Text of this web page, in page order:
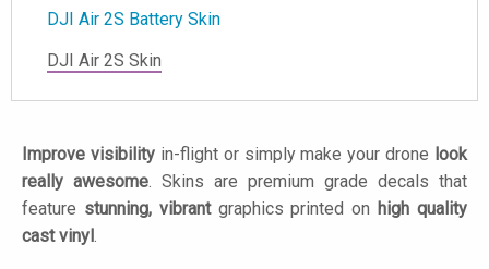
DJI Air 2S Battery Skin
DJI Air 2S Skin
Improve visibilityin-flight or simply make your drone look
really awesome. Skins are premium grade decals that
feature stunning, vibrantgraphics printed on high quality
cast vinyl .